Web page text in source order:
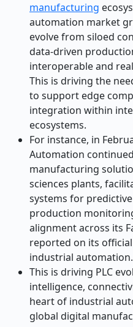
manufacturing
automation market
evolve from siloed
data-driven
interoperable and
This is driving the
to support edge
integration within
ecosystems.
For instance, in
Automation
manufacturing
sciences plants,
systems for
production
alignment across its
reported on its
industrial automation.
This is driving PLC
intelligence,
heart of industrial
global digital